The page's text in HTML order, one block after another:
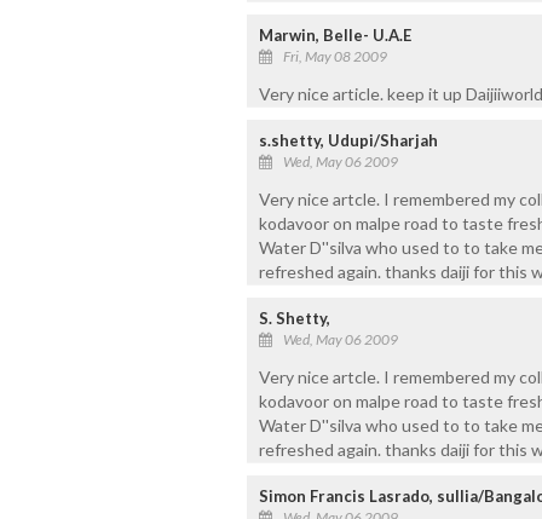
Marwin, Belle- U.A.E
Fri, May 08 2009
Very nice article. keep it up
s.shetty, Udupi/Sharjah
Wed, May 06 2009
Very nice artcle. I remembered my
kodavoor on malpe road to taste
Water D''silva who used to to take
refreshed again. thanks daiji for this
S. Shetty,
Wed, May 06 2009
Very nice artcle. I remembered my
kodavoor on malpe road to taste
Water D''silva who used to to take
refreshed again. thanks daiji for this
Simon Francis Lasrado, sullia/